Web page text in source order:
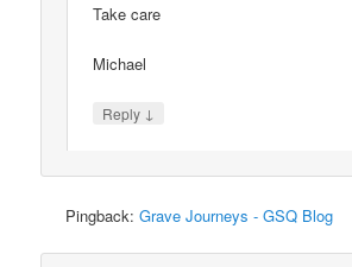
Take care
Michael
Reply ↓
Pingback:Grave Journeys - GSQ Blog